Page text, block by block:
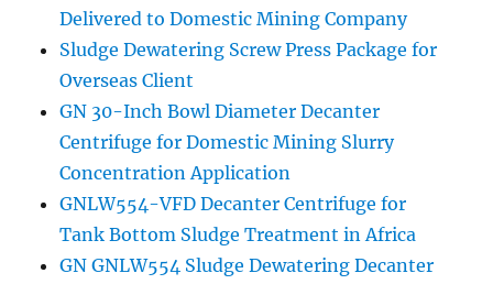
Delivered to Domestic Mining Company
Sludge Dewatering Screw Press Package for
Overseas Client
GN 30-Inch Bowl Diameter Decanter
Centrifuge for Domestic Mining Slurry
Concentration Application
GNLW554-VFD Decanter Centrifuge for
Tank Bottom Sludge Treatment in Africa
GN GNLW554 Sludge Dewatering Decanter